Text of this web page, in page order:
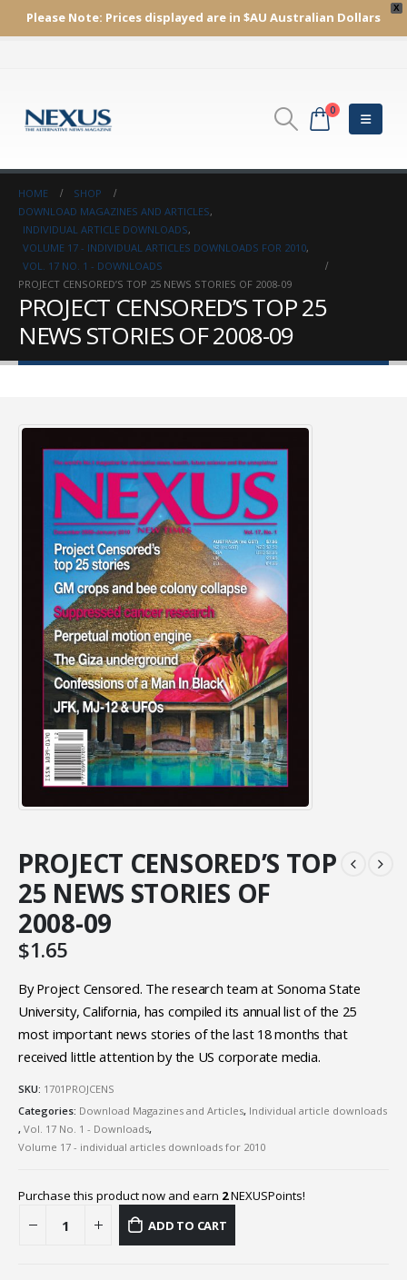
X
Please Note: Prices displayed are in $AU Australian Dollars
0
HOME
SHOP
DOWNLOAD MAGAZINES AND ARTICLES,
INDIVIDUAL ARTICLE DOWNLOADS,
VOLUME 17 - INDIVIDUAL ARTICLES DOWNLOADS FOR 2010,
VOL. 17 NO. 1 - DOWNLOADS
PROJECT CENSORED’S TOP 25 NEWS STORIES OF 2008-09
PROJECT CENSORED’S TOP 25
NEWS STORIES OF 2008-09
PROJECT CENSORED’S TOP
25 NEWS STORIES OF
2008-09
$1.65
By Project Censored. The research team at Sonoma State
University, California, has compiled its annual list of the 25
most important news stories of the last 18 months that
received little attention by the US corporate media.
SKU: 1701PROJCENS
Categories: Download Magazines and Articles, Individual article downloads
, Vol. 17 No. 1 - Downloads,
Volume 17 - individual articles downloads for 2010
Purchase this product now and earn 2NEXUSPoints!
ADD TO CART